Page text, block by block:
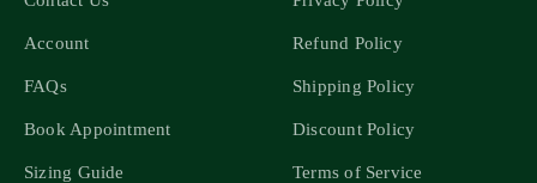
Account
FAQs
Book Appointment
Sizing Guide
Refund Policy
Shipping Policy
Discount Policy
Terms of Service